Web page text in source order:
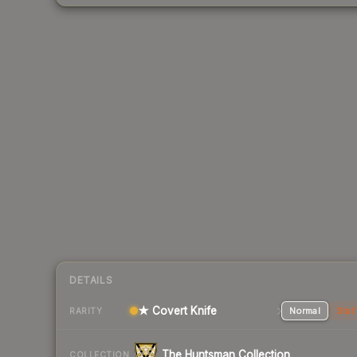
DETAILS
RARITY ★ Covert Knife Normal
COLLECTION